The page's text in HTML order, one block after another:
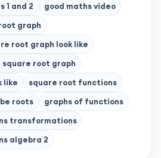
1 and 2
good maths video
graph
root graph look like
square root graph
like
square root functions
roots
graphs of functions
transformations
algebra 2